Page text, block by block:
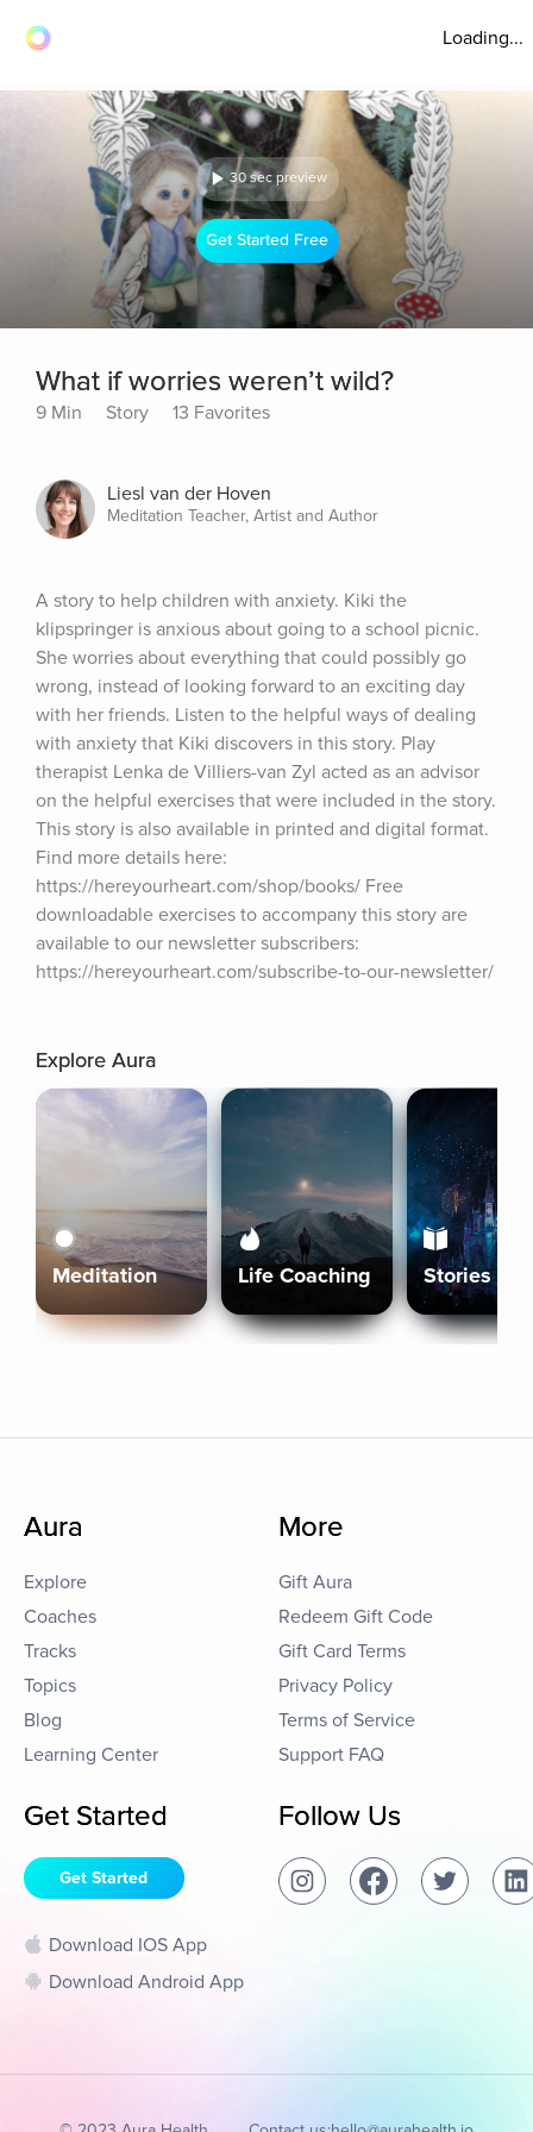
Loading...
30 sec preview
Get Started Free
What if worries weren’t wild?
9 Min Story 13 Favorites
Liesl van der Hoven
Meditation Teacher, Artist and Author
A story to help children with anxiety. Kiki the
klipspringer is anxious about going to a school picnic.
She worries about everything that could possibly go
wrong, instead of looking forward to an exciting day
with her friends. Listen to the helpful ways of dealing
with anxiety that Kiki discovers in this story. Play
therapist Lenka de Villiers-van Zyl acted as an advisor
on the helpful exercises that were included in the story.
This story is also available in printed and digital format.
Find more details here:
https://hereyourheart.com/shop/books/ Free
downloadable exercises to accompany this story are
available to our newsletter subscribers:
https://hereyourheart.com/subscribe-to-our-newsletter/
Explore Aura
Meditation Life Coaching Stories
Aura
Explore
Coaches
Tracks
Topics
Blog
Learning Center
More
Gift Aura
Redeem Gift Code
Gift Card Terms
Privacy Policy
Terms of Service
Support FAQ
Get Started
Get Started
Download IOS App
Download Android App
Follow Us